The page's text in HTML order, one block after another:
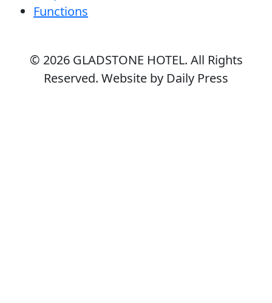
Functions
© 2026 GLADSTONE HOTEL. All Rights
Reserved. Website by Daily Press